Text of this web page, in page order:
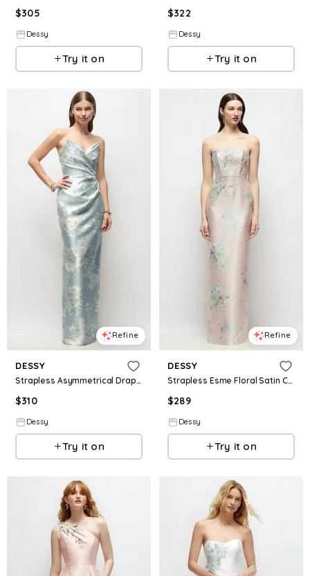
$305
Dessy
Try it on
$322
Dessy
Try it on
Refine
DESSY
Strapless Asymmetrical Draped Satin Column Floral Maxi Dress
$310
Dessy
Try it on
Refine
DESSY
Strapless Esme Floral Satin Column Dress with Back Slit
$289
Dessy
Try it on